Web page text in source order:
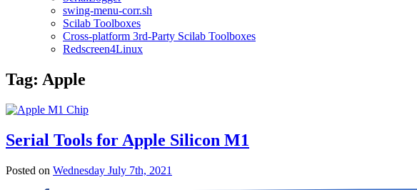
swing-menu-corr.sh
Scilab Toolboxes
Cross-platform 3rd-Party Scilab Toolboxes
Redscreen4Linux
Tag: Apple
Serial Tools for Apple Silicon M1
Posted on Wednesday July 7th, 2021